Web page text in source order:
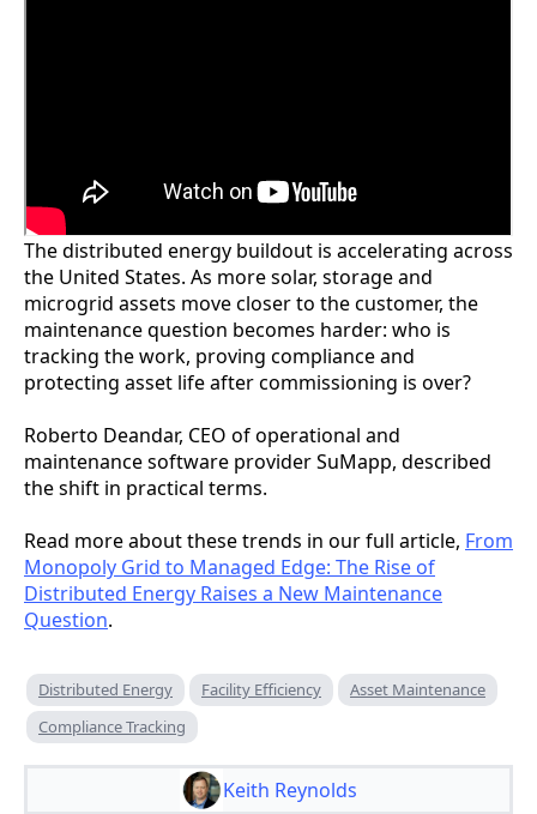
The distributed energy buildout is accelerating across
the United States. As more solar, storage and
microgrid assets move closer to the customer, the
maintenance question becomes harder: who is
tracking the work, proving compliance and
protecting asset life after commissioning is over?
Roberto Deandar, CEO of operational and
maintenance software provider SuMapp, described
the shift in practical terms.
Read more about these trends in our full article, From
Monopoly Grid to Managed Edge: The Rise of
Distributed Energy Raises a New Maintenance
Question.
Distributed Energy Facility Efficiency
Asset Maintenance
Compliance Tracking
Keith Reynolds